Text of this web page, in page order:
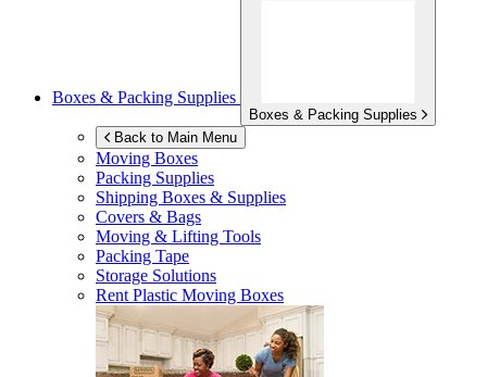
Boxes & Packing Supplies
Boxes & Packing Supplies
Back to Main Menu
Moving Boxes
Packing Supplies
Shipping Boxes & Supplies
Covers & Bags
Moving & Lifting Tools
Packing Tape
Storage Solutions
Rent Plastic Moving Boxes